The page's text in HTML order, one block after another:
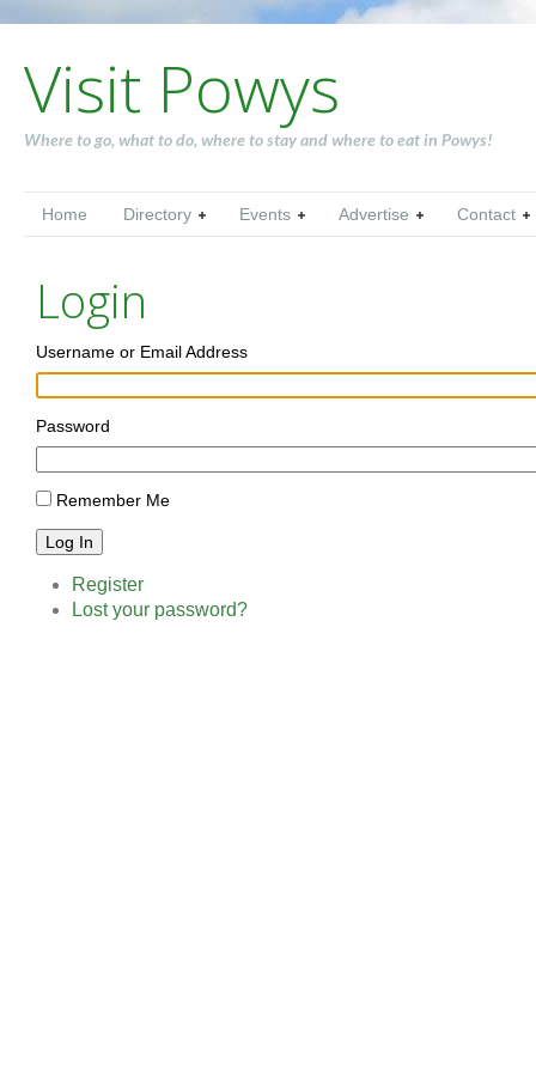
Visit Powys
Where to go, what to do, where to stay and where to eat in Powys!
Home Directory Events Advertise Contact
Login
Username or Email Address
Password
Remember Me
Log In
Register
Lost your password?